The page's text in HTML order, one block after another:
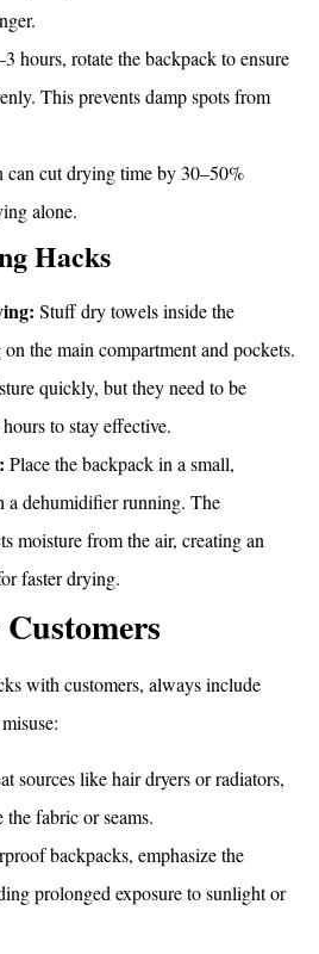
hours, rotate the backpack to ensure
This prevents damp spots from
can cut drying time by 30–50%
alone.
Hacks
Stuff dry towels inside the
the main compartment and pockets.
quickly, but they need to be
to stay effective.
Place the backpack in a small,
a dehumidifier running. The
moisture from the air, creating an
faster drying.
with customers, always include
sources like hair dryers or radiators,
the fabric or seams.
backpacks, emphasize the
prolonged exposure to sunlight or